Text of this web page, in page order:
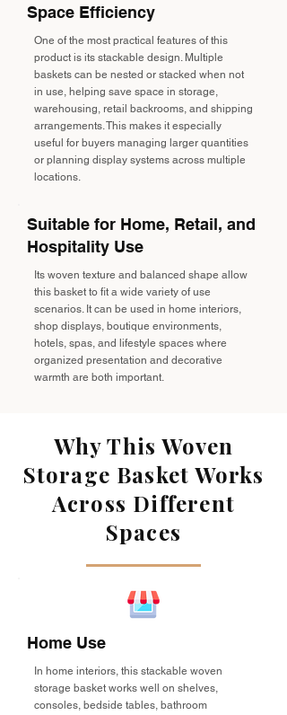
Space Efficiency
One of the most practical features of this
product is its stackable design. Multiple
baskets can be nested or stacked when not
in use, helping save space in storage,
warehousing, retail backrooms, and shipping
arrangements. This makes it especially
useful for buyers managing larger quantities
or planning display systems across multiple
locations.
Suitable for Home, Retail, and
Hospitality Use
Its woven texture and balanced shape allow
this basket to fit a wide variety of use
scenarios. It can be used in home interiors,
shop displays, boutique environments,
hotels, spas, and lifestyle spaces where
organized presentation and decorative
warmth are both important.
Why This Woven
Storage Basket Works
Across Different
Spaces
Home Use
In home interiors, this stackable woven
storage basket works well on shelves,
consoles, bedside tables, bathroom